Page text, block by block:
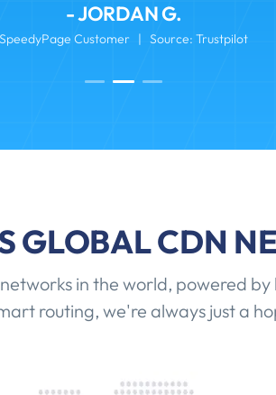
- JORDAN G.
SpeedyPage Customer | Source: Trustpilot
GLOBAL CDN
in the world, powered by
routing, we're always just a